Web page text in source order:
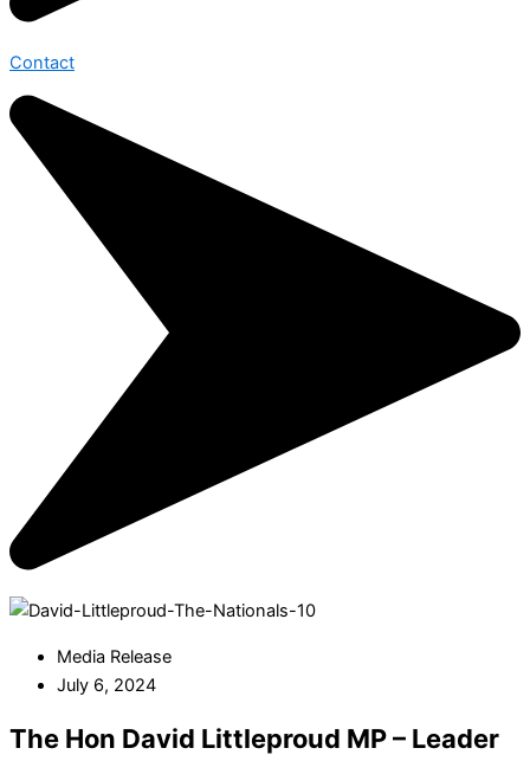
Contact
Media Release
July 6, 2024
The Hon David Littleproud MP – Leader